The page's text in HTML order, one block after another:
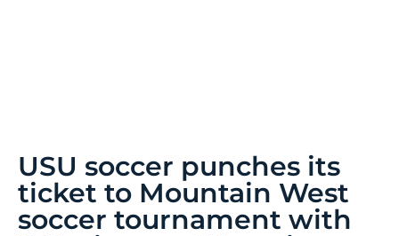
USU soccer punches its
ticket to Mountain West
soccer tournament with